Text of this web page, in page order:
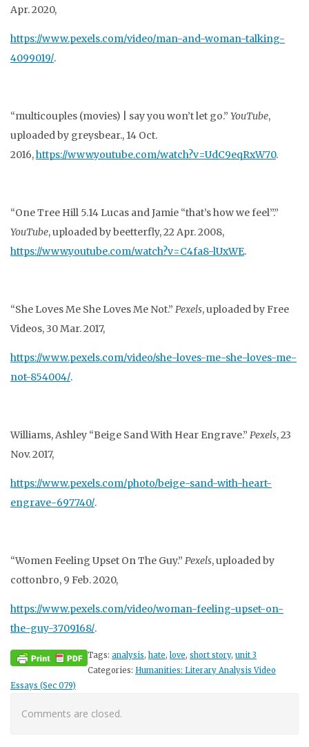
Apr. 2020,
https://www.pexels.com/video/man-and-woman-talking-
4099019/.
“multicouples (movies) | say you won’t let go.” YouTube,
uploaded by greysbear., 14 Oct.
2016,https://www.youtube.com/watch?v=UdC9eqRxW70.
“One Tree Hill 5.14 Lucas and Jamie “that’s how we feel”.”
YouTube, uploaded by beetterfly, 22Apr. 2008,
https://www.youtube.com/watch?v=C4fa8-lUxWE.
“She Loves Me She Loves Me Not.” Pexels, uploaded by Free
Videos, 30 Mar. 2017,
https://www.pexels.com/video/she-loves-me-she-loves-me-
not-854004/.
Williams, Ashley “Beige Sand With Hear Engrave.” Pexels, 23
Nov. 2017,
https://www.pexels.com/photo/beige-sand-with-heart-
engrave-697740/.
“Women Feeling Upset On The Guy.” Pexels, uploaded by
cottonbro, 9 Feb. 2020,
https://www.pexels.com/video/woman-feeling-upset-on-
the-guy-3709168/.
Tags: analysis, hate, love, short story, unit 3
Categories: Humanities: Literary Analysis Video
Essays (Sec 079)
Comments are closed.